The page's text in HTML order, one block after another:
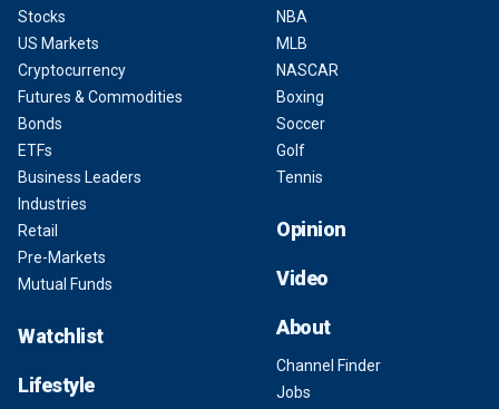
Stocks
US Markets
Cryptocurrency
Futures & Commodities
Bonds
ETFs
Business Leaders
Industries
Retail
Pre-Markets
Mutual Funds
Watchlist
Lifestyle
NBA
MLB
NASCAR
Boxing
Soccer
Golf
Tennis
Opinion
Video
About
Channel Finder
Jobs